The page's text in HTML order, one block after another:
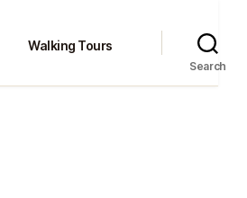
Walking Tours
Search